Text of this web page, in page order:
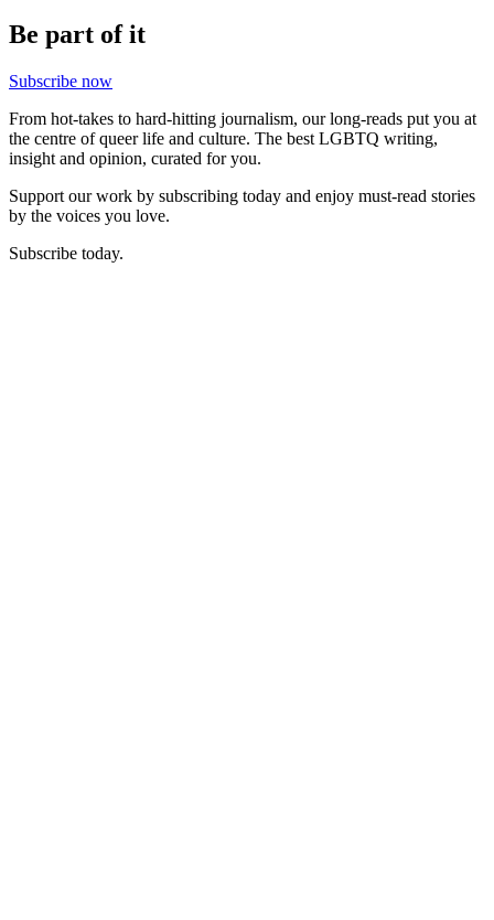
Be part of it
Subscribe now
From hot-takes to hard-hitting journalism, our long-reads put you at
the centre of queer life and culture. The best LGBTQ writing,
insight and opinion, curated for you.
Support our work by subscribing today and enjoy must-read stories
by the voices you love.
Subscribe today.